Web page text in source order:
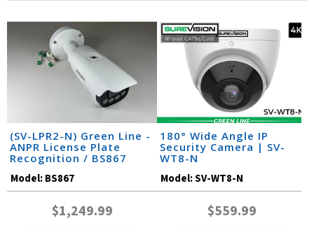
(SV-LPR2-N) Green Line -
ANPR License Plate
Recognition / BS867
Model:BS867
$1,249.99
180° Wide Angle IP
Security Camera | SV-
WT8-N
Model:SV-WT8-N
$559.99